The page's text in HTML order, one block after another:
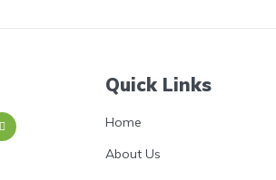
Quick Links
Home
About Us